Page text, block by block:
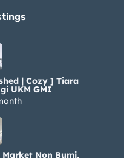
| Cozy ] Tiara
UKM GMI
Market Non Bumi,